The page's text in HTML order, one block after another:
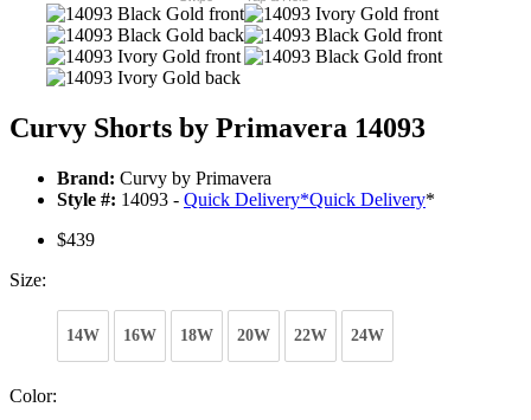
Curvy Shorts by Primavera 14093
Brand: Curvy by Primavera
Style #: 14093 - Quick Delivery*Quick Delivery*
$439
Size:
14W 16W 18W 20W 22W 24W
Color: